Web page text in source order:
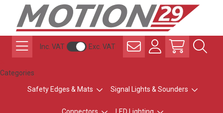
Inc. VAT Exc. VAT
Categories
Safety Edges & Mats Signal Lights & Sounders